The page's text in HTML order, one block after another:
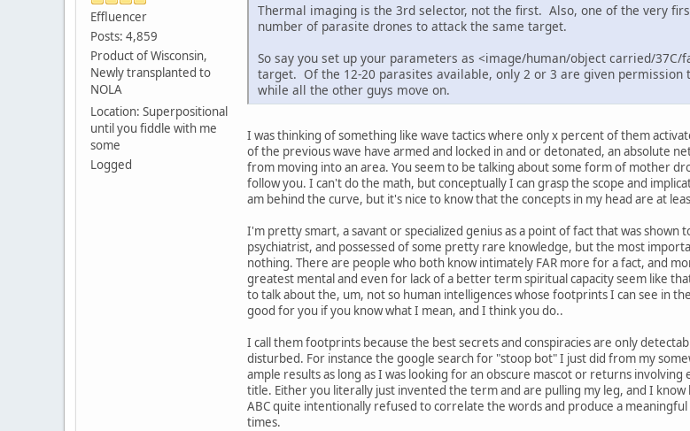
Effluencer
Posts: 4,859
Product of Wisconsin,
Newly transplanted to
NOLA
Location: Superpositional
until you fiddle with me
some
Logged
Thermal imaging is the 3rd selector, not the first. Also, one of the very
number of parasite drones to attack the same target.
So say you set up your parameters as <image/human/object carried/
target. Of the 12-20 parasites available, only 2 or 3 are given
while all the other guys move on.
I was thinking of something like wave tactics where only x percent of them
of the previous wave have armed and locked in and or detonated, an absolute
from moving into an area. You seem to be talking about some form of mother
follow you. I can't do the math, but conceptually I can grasp the scope and
am behind the curve, but it's nice to know that the concepts in my head are at
I'm pretty smart, a savant or specialized genius as a point of fact that was
psychiatrist, and possessed of some pretty rare knowledge, but the most
nothing. There are people who both know intimately FAR more for a fact, and
greatest mental and even for lack of a better term spiritual capacity seem like
to talk about the, um, not so human intelligences whose footprints I can see in
good for you if you know what I mean, and I think you do..
I call them footprints because the best secrets and conspiracies are only
disturbed. For instance the google search for "stoop bot" I just did from my
ample results as long as I was looking for an obscure mascot or returns
title. Either you literally just invented the term and are pulling my leg, and I
ABC quite intentionally refused to correlate the words and produce a
times.